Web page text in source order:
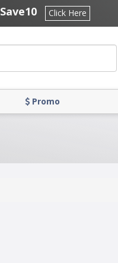
Save10 Click Here
Promo